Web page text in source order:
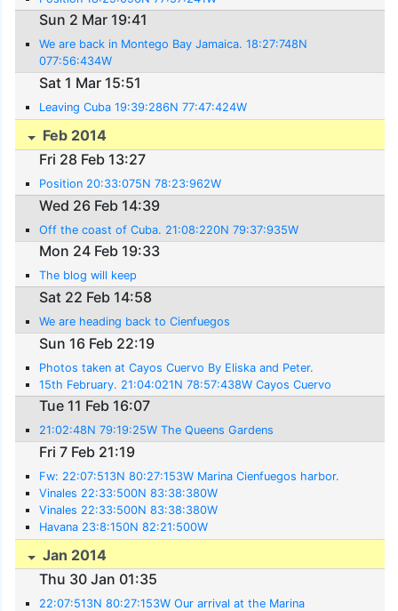
Sun 2 Mar 19:41
We are back in Montego Bay Jamaica. 18:27:748N
077:56:434W
Sat 1 Mar 15:51
Leaving Cuba 19:39:286N 77:47:424W
Feb 2014
Fri 28 Feb 13:27
Position 20:33:075N 78:23:962W
Wed 26 Feb 14:39
Off the coast of Cuba. 21:08:220N 79:37:935W
Mon 24 Feb 19:33
The blog will keep
Sat 22 Feb 14:58
We are heading back to Cienfuegos
Sun 16 Feb 22:19
Photos taken at Cayos Cuervo By Eliska and Peter.
15th February. 21:04:021N 78:57:438W Cayos Cuervo
Tue 11 Feb 16:07
21:02:48N 79:19:25W The Queens Gardens
Fri 7 Feb 21:19
Fw: 22:07:513N 80:27:153W Marina Cienfuegos harbor.
Vinales 22:33:500N 83:38:380W
Vinales 22:33:500N 83:38:380W
Havana 23:8:150N 82:21:500W
Jan 2014
Thu 30 Jan 01:35
22:07:513N 80:27:153W Our arrival at the Marina